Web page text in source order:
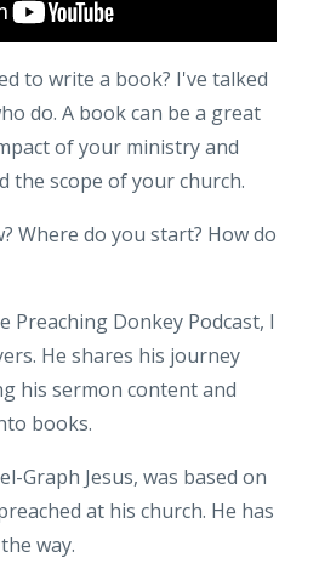
to write a book? I've talked
do. A book can be a great
of your ministry and
the scope of your church.
Where do you start? How do
Preaching Donkey Podcast, I
He shares his journey
his sermon content and
books.
Graph Jesus, was based on
at his church. He has
way.